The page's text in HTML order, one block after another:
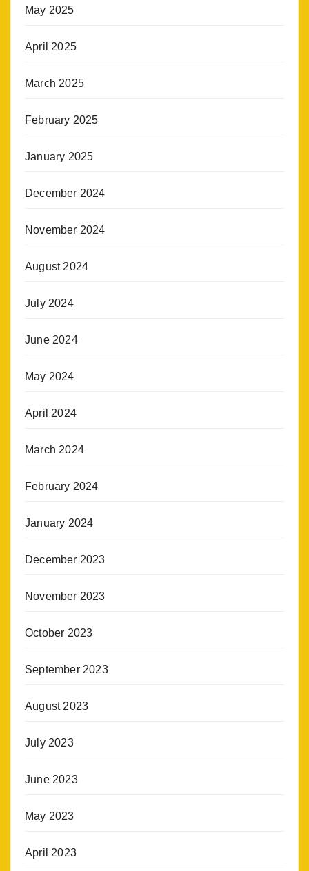
May 2025
April 2025
March 2025
February 2025
January 2025
December 2024
November 2024
August 2024
July 2024
June 2024
May 2024
April 2024
March 2024
February 2024
January 2024
December 2023
November 2023
October 2023
September 2023
August 2023
July 2023
June 2023
May 2023
April 2023